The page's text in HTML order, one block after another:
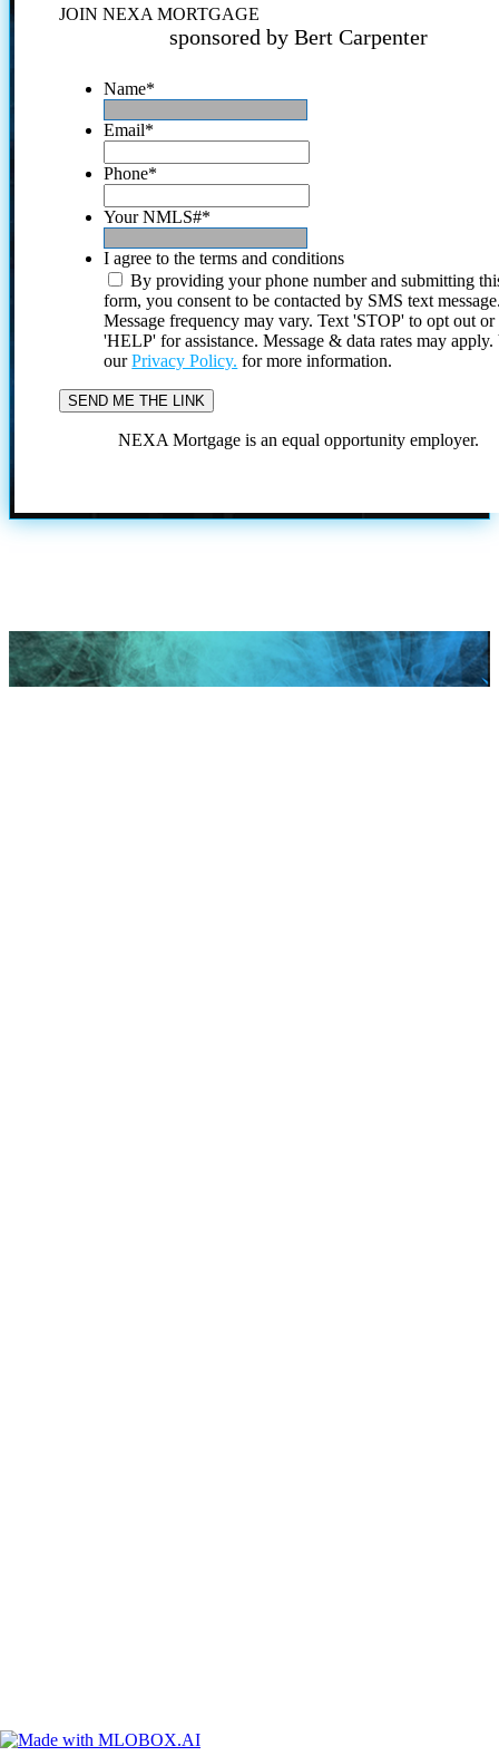
JOIN NEXA MORTGAGE
sponsored by Bert Carpenter
Name*
Email*
Phone*
Your NMLS#*
I agree to the terms and conditions
By providing your phone number and submitting
form, you consent to be contacted by SMS text
Message frequency may vary. Text 'STOP' to opt out or
'HELP' for assistance. Message & data rates may
ourPrivacy Policy. for more information.
NEXA Mortgage is an equal opportunity employer.